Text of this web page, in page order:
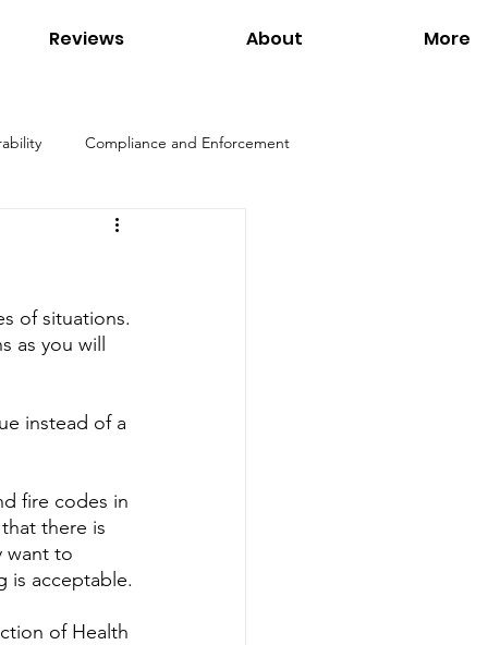
Reviews About More
Compliance and Enforcement
Environmental Regulations
Interviews
of situations.
as you will
instead of a
fire codes in
there is
want to
is acceptable.
of Health